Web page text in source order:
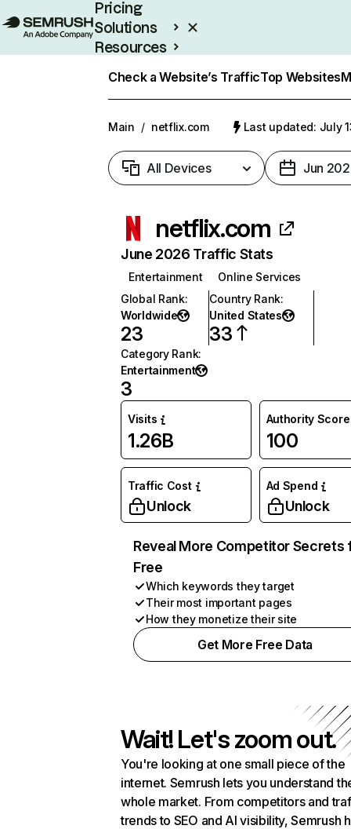
Pricing
Solutions
Resources
Check a Website’s TrafficTop Websites
Main / netflix.com Last updated: July
All Devices Jun
netflix.com
June 2026 Traffic Stats
Entertainment
Online Services
Global Rank:
Worldwide
23
Country Rank:
United States
33
Category Rank:
Entertainment
3
Visits
1.26B
Authority Score
100
Traffic Cost
Unlock
Ad Spend
Unlock
Reveal More Competitor Secrets
Free
Which keywords they target
Their most important pages
How they monetize their site
Get More Free Data
Wait! Let's zoom out.
You're looking at one small piece of the
internet. Semrush lets you understand
whole market. From competitors and
trends to SEO and AI visibility, Semrush